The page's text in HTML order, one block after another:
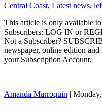
Central Coast, Latest news,
This article is only available
Subscribers: LOG IN or
Not a Subscriber?
newspaper, online edition
your Subscription Account.
Amanda Marroquin |